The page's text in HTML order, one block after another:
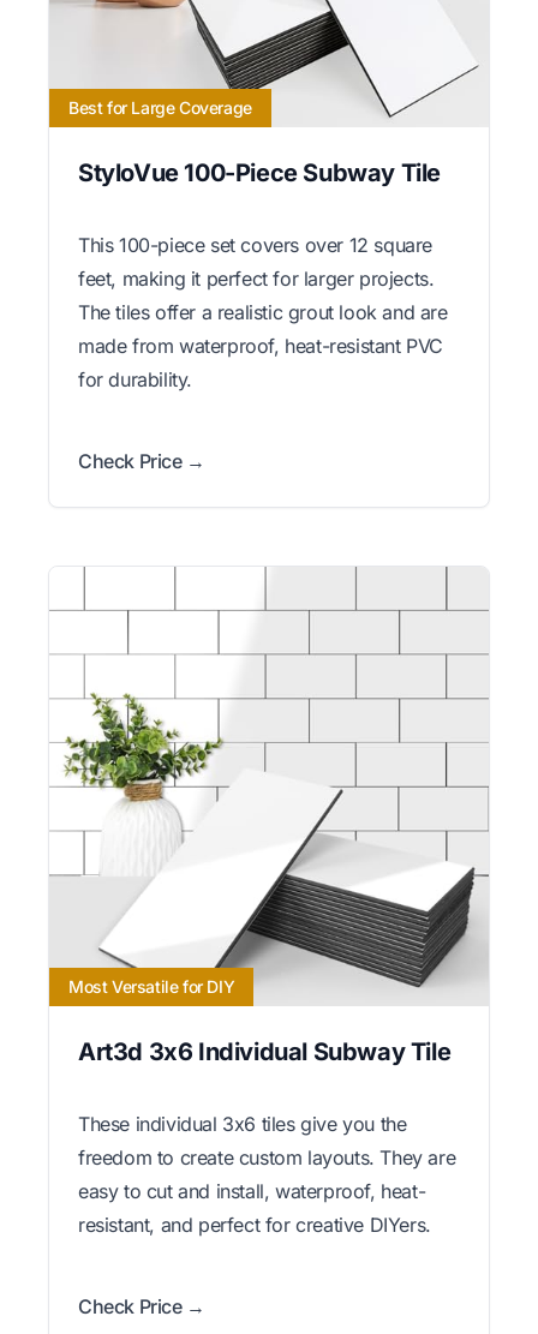
Best for Large Coverage
StyloVue 100-Piece Subway Tile
This 100-piece set covers over 12 square
feet, making it perfect for larger projects.
The tiles offer a realistic grout look and are
made from waterproof, heat-resistant PVC
for durability.
Check Price →
Most Versatile for DIY
Art3d 3x6 Individual Subway Tile
These individual 3x6 tiles give you the
freedom to create custom layouts. They are
easy to cut and install, waterproof, heat-
resistant, and perfect for creative DIYers.
Check Price →